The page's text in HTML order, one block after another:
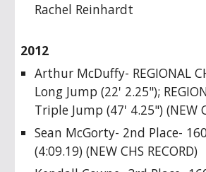
Rachel Reinhardt
2012
Arthur McDuffy- REGIONAL
Long Jump (22' 2.25");
Triple Jump (47' 4.25") (NEW
Sean McGorty- 2nd Place-
(4:09.19) (NEW CHS RECORD)